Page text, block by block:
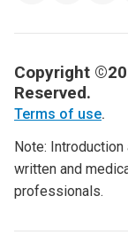
Copyright
Reserved.
Terms of use.
Note:
written and
professionals.